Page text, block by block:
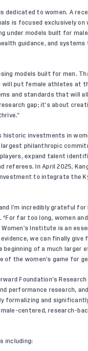
dedicated to women. A
is focused exclusively on
models built for male
guidance, and
models built for men.
will put female athletes at
and standards that will
gap; it’s about
historic investments in
largest philanthropic
expand talent
referees. In April 2025,
to integrate the
I’m incredibly grateful for
“For far too long, women
Institute is an
we can finally give
of a much larger
the women’s game for
Foundation’s Research
performance research,
formalizing and
centered, research-
including: